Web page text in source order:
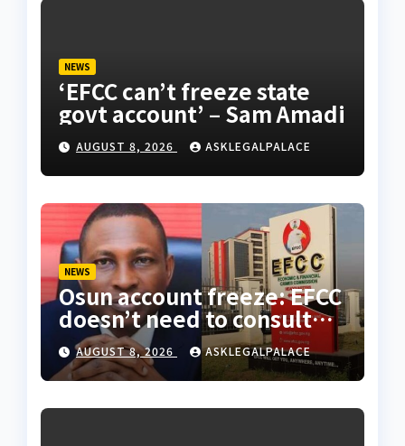
NEWS
‘EFCC can’t freeze state
govt account’ – Sam Amadi
AUGUST 8, 2026 ASKLEGALPALACE
NEWS
Osun account freeze: EFCC
doesn’t need to consult
anyone before freezing
suspicious account –
Tietie
AUGUST 8, 2026 ASKLEGALPALACE